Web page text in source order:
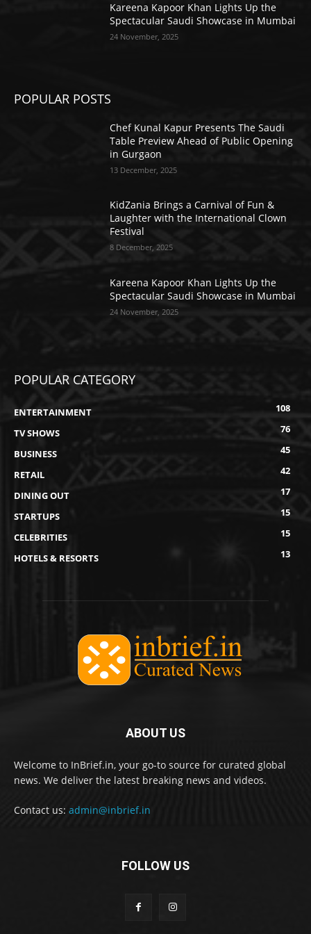
Kareena Kapoor Khan Lights Up the
Spectacular Saudi Showcase in Mumbai
24 November, 2025
POPULAR POSTS
Chef Kunal Kapur Presents The Saudi
Table Preview Ahead of Public Opening
in Gurgaon
13 December, 2025
KidZania Brings a Carnival of Fun &
Laughter with the International Clown
Festival
8 December, 2025
Kareena Kapoor Khan Lights Up the
Spectacular Saudi Showcase in Mumbai
24 November, 2025
POPULAR CATEGORY
ENTERTAINMENT
108
TV SHOWS
76
BUSINESS
45
RETAIL
42
DINING OUT
17
STARTUPS
15
CELEBRITIES
15
HOTELS & RESORTS
13
ABOUT US
Welcome to InBrief.in, your go-to source for curated global
news. We deliver the latest breaking news and videos.
Contact us: admin@inbrief.in
FOLLOW US